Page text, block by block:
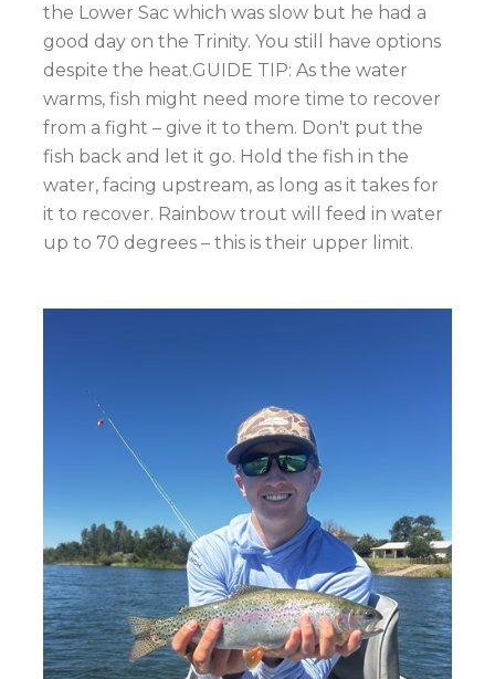
the Lower Sac which was slow but he had a
good day on the Trinity. You still have options
despite the heat.GUIDE TIP: As the water
warms, fish might need more time to recover
from a fight – give it to them. Don't put the
fish back and let it go. Hold the fish in the
water, facing upstream, as long as it takes for
it to recover. Rainbow trout will feed in water
up to 70 degrees – this is their upper limit.